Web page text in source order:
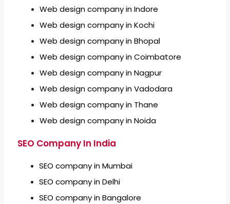
Web design company in Indore
Web design company in Kochi
Web design company in Bhopal
Web design company in Coimbatore
Web design company in Nagpur
Web design company in Vadodara
Web design company in Thane
Web design company in Noida
SEO Company In India
SEO company in Mumbai
SEO company in Delhi
SEO company in Bangalore